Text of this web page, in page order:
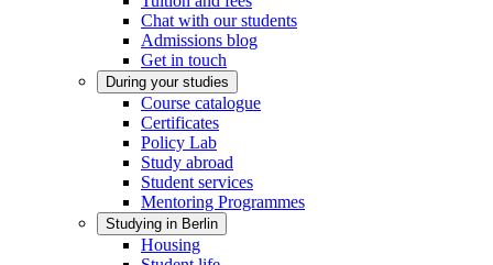
Chat with our students
Admissions blog
Get in touch
During your studies
Course catalogue
Certificates
Policy Lab
Study abroad
Student services
Mentoring Programmes
Studying in Berlin
Housing